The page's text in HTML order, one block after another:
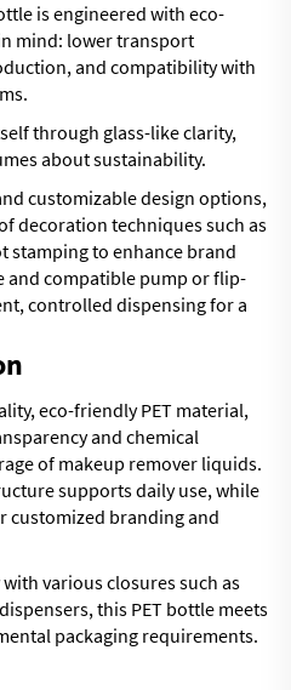
is engineered with eco-
mind: lower transport
and compatibility with
through glass-like clarity,
about sustainability.
customizable design options,
decoration techniques such as
stamping to enhance brand
and compatible pump or flip-
controlled dispensing for a
eco-friendly PET material,
and chemical
of makeup remover liquids.
supports daily use, while
customized branding and
various closures such as
this PET bottle meets
packaging requirements.